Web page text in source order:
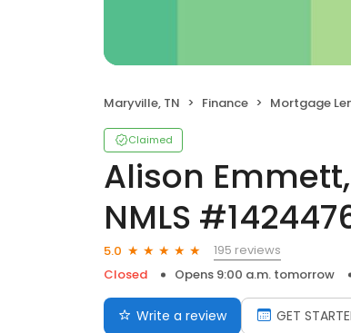
Maryville, TN Finance Mortgage
Claimed
Alison
NMLS
5.0
195 reviews
Closed
Opens 9:00 a.m. tomorrow
Write a review GET